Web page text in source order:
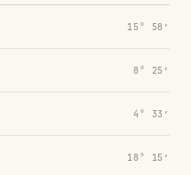
15° 58′
8° 25′
4° 33′
18° 15′